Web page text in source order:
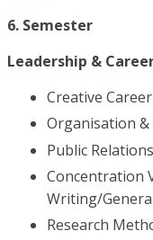
6. Semester
Leadership &
Creative
Organisation &
Public
Concentration
Writing/
Research